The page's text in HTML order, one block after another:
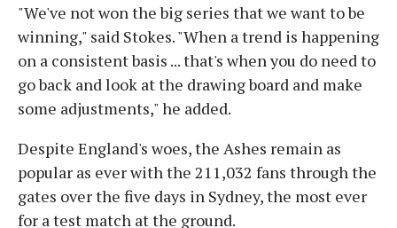
"We've not won the big series that we want to be
winning," said Stokes. "When a trend is happening
on a consistent basis ... that's when you do need to
go back and look at the drawing board and make
some adjustments," he added.
Despite England's woes, the Ashes remain as
popular as ever with the 211,032 fans through the
gates over the five days in Sydney, the most ever
for a test match at the ground.